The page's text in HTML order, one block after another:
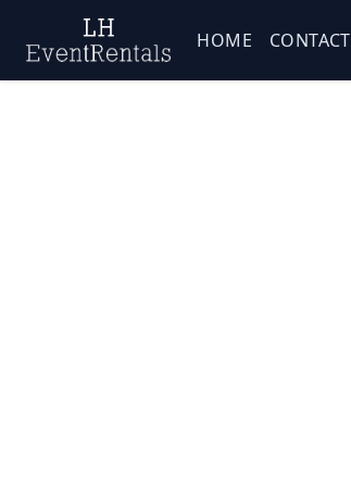
HOME CONTACT